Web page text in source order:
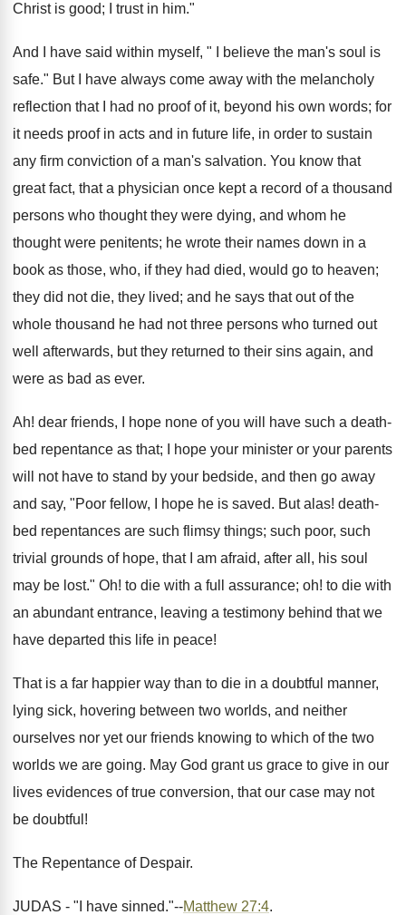
Christ is good; I trust in him."
And I have said within myself, " I believe the man's soul is
safe." But I have always come away with the melancholy
reflection that I had no proof of it, beyond his own words; for
it needs proof in acts and in future life, in order to sustain
any firm conviction of a man's salvation. You know that
great fact, that a physician once kept a record of a thousand
persons who thought they were dying, and whom he
thought were penitents; he wrote their names down in a
book as those, who, if they had died, would go to heaven;
they did not die, they lived; and he says that out of the
whole thousand he had not three persons who turned out
well afterwards, but they returned to their sins again, and
were as bad as ever.
Ah! dear friends, I hope none of you will have such a death-
bed repentance as that; I hope your minister or your parents
will not have to stand by your bedside, and then go away
and say, "Poor fellow, I hope he is saved. But alas! death-
bed repentances are such flimsy things; such poor, such
trivial grounds of hope, that I am afraid, after all, his soul
may be lost." Oh! to die with a full assurance; oh! to die with
an abundant entrance, leaving a testimony behind that we
have departed this life in peace!
That is a far happier way than to die in a doubtful manner,
lying sick, hovering between two worlds, and neither
ourselves nor yet our friends knowing to which of the two
worlds we are going. May God grant us grace to give in our
lives evidences of true conversion, that our case may not
be doubtful!
The Repentance of Despair.
JUDAS - "I have sinned."--Matthew 27:4.